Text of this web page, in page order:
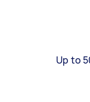
Up to